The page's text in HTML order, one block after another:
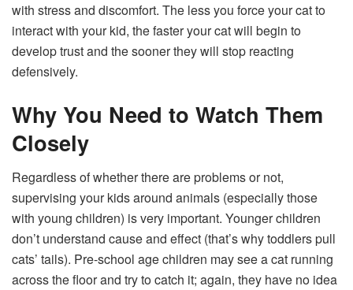
with stress and discomfort. The less you force your cat to
interact with your kid, the faster your cat will begin to
develop trust and the sooner they will stop reacting
defensively.
Why You Need to Watch Them
Closely
Regardless of whether there are problems or not,
supervising your kids around animals (especially those
with young children) is very important. Younger children
don’t understand cause and effect (that’s why toddlers pull
cats’ tails). Pre-school age children may see a cat running
across the floor and try to catch it; again, they have no idea